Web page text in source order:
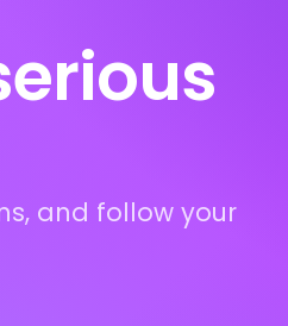
and follow your